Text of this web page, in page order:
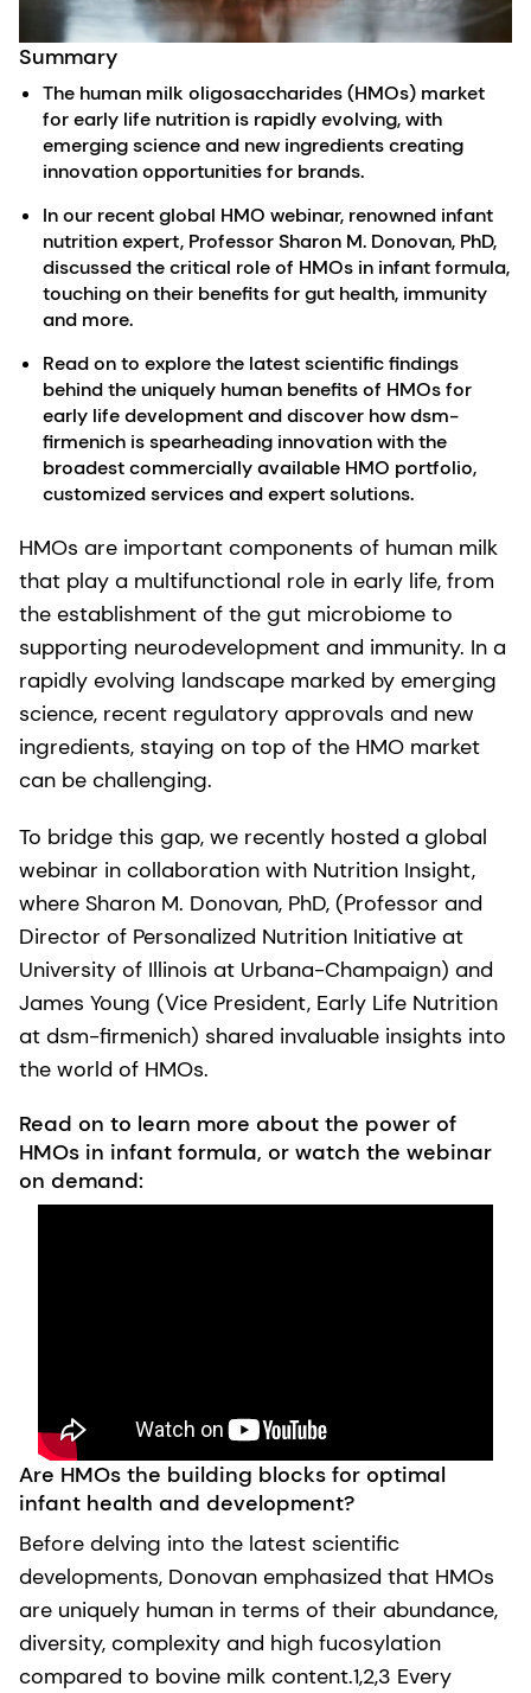
Summary
The human milk oligosaccharides (HMOs) market
for early life nutrition is rapidly evolving, with
emerging science and new ingredients creating
innovation opportunities for brands.
In our recent global HMO webinar, renowned infant
nutrition expert, Professor Sharon M. Donovan, PhD,
discussed the critical role of HMOs in infant formula,
touching on their benefits for gut health, immunity
and more.
Read on to explore the latest scientific findings
behind the uniquely human benefits of HMOs for
early life development and discover how dsm-
firmenich is spearheading innovation with the
broadest commercially available HMO portfolio,
customized services and expert solutions.
HMOs are important components of human milk
that play a multifunctional role in early life, from
the establishment of the gut microbiome to
supporting neurodevelopment and immunity. In a
rapidly evolving landscape marked by emerging
science, recent regulatory approvals and new
ingredients, staying on top of the HMO market
can be challenging.
To bridge this gap, we recently hosted a global
webinar in collaboration with Nutrition Insight,
where Sharon M. Donovan, PhD, (Professor and
Director of Personalized Nutrition Initiative at
University of Illinois at Urbana-Champaign) and
James Young (Vice President, Early Life Nutrition
at dsm-firmenich) shared invaluable insights into
the world of HMOs.
Read on to learn more about the power of
HMOs in infant formula, or watch the webinar
on demand:
Are HMOs the building blocks for optimal
infant health and development?
Before delving into the latest scientific
developments, Donovan emphasized that HMOs
are uniquely human in terms of their abundance,
diversity, complexity and high fucosylation
compared to bovine milk content.1,2,3 Every